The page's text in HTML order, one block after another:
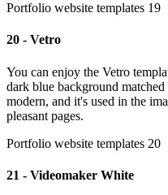
Portfolio website templates 19
20 - Vetro
You can enjoy the Vetro
dark blue background
modern, and it's used in the
pleasant pages.
Portfolio website templates 20
21 - Videomaker White